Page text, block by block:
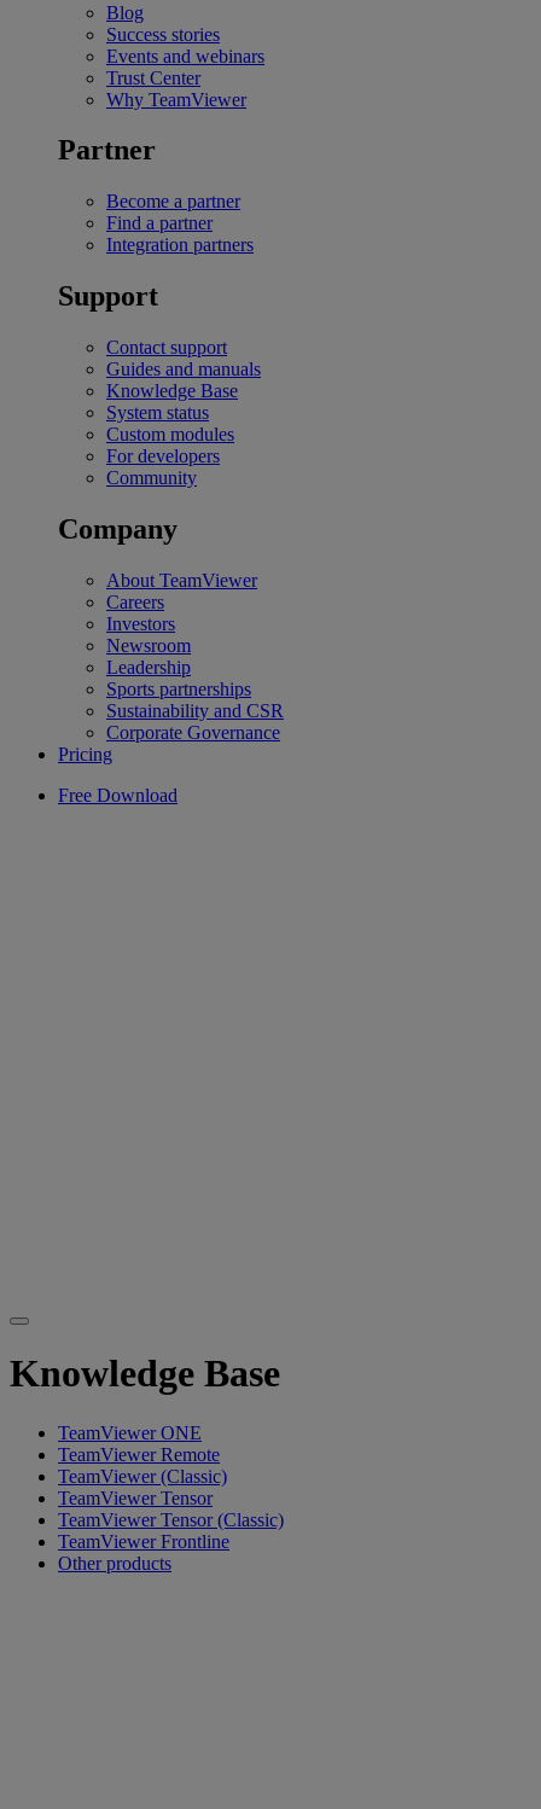
Blog
Success stories
Events and webinars
Trust Center
Why TeamViewer
Partner
Become a partner
Find a partner
Integration partners
Support
Contact support
Guides and manuals
Knowledge Base
System status
Custom modules
For developers
Community
Company
About TeamViewer
Careers
Investors
Newsroom
Leadership
Sports partnerships
Sustainability and CSR
Corporate Governance
Pricing
Free Download
Knowledge Base
TeamViewer ONE
TeamViewer Remote
TeamViewer (Classic)
TeamViewer Tensor
TeamViewer Tensor (Classic)
TeamViewer Frontline
Other products